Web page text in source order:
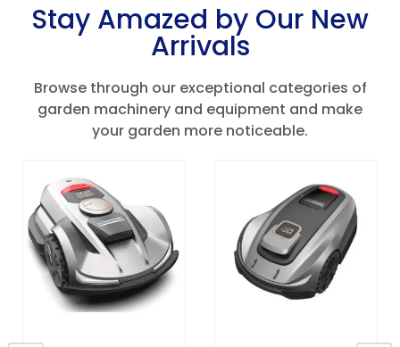
Stay Amazed by Our New
Arrivals
Browse through our exceptional categories of
garden machinery and equipment and make
your garden more noticeable.